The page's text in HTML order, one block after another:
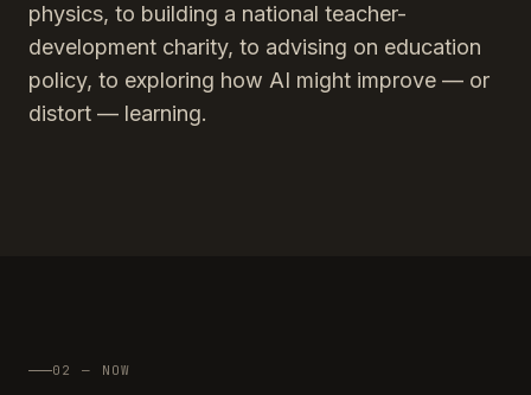
physics, to building a national teacher-
development charity, to advising on education
policy, to exploring how AI might improve — or
distort — learning.
02 — NOW